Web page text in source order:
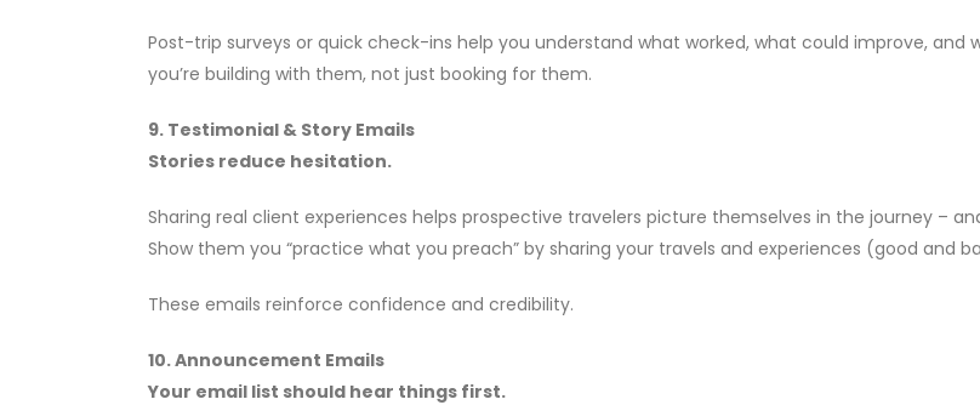
Post-trip surveys or quick check-ins help you understand what worked, what could improve, and
you’re building with them, not just booking for them.
9. Testimonial & Story Emails
Stories reduce hesitation.
Sharing real client experiences helps prospective travelers picture themselves in the journey –
Show them you “practice what you preach” by sharing your travels and experiences (good and
These emails reinforce confidence and credibility.
10. Announcement Emails
Your email list should hear things first.